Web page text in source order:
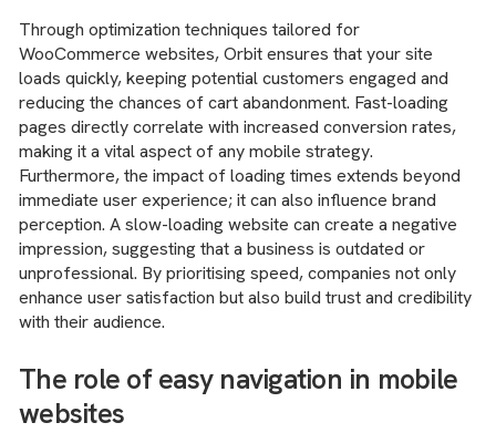
Through optimization techniques tailored for
WooCommerce websites, Orbit ensures that your site
loads quickly, keeping potential customers engaged and
reducing the chances of cart abandonment. Fast-loading
pages directly correlate with increased conversion rates,
making it a vital aspect of any mobile strategy.
Furthermore, the impact of loading times extends beyond
immediate user experience; it can also influence brand
perception. A slow-loading website can create a negative
impression, suggesting that a business is outdated or
unprofessional. By prioritising speed, companies not only
enhance user satisfaction but also build trust and credibility
with their audience.
The role of easy navigation in mobile
websites